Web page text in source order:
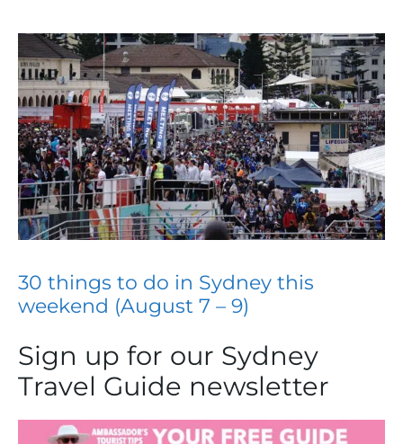
30 things to do in Sydney this
weekend (August 7 – 9)
Sign up for our Sydney
Travel Guide newsletter